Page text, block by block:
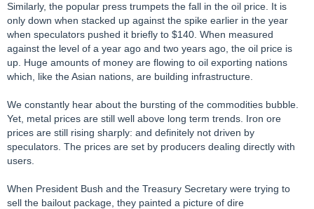
Similarly, the popular press trumpets the fall in the oil price. It is
only down when stacked up against the spike earlier in the year
when speculators pushed it briefly to $140. When measured
against the level of a year ago and two years ago, the oil price is
up. Huge amounts of money are flowing to oil exporting nations
which, like the Asian nations, are building infrastructure.
We constantly hear about the bursting of the commodities bubble.
Yet, metal prices are still well above long term trends. Iron ore
prices are still rising sharply: and definitely not driven by
speculators. The prices are set by producers dealing directly with
users.
When President Bush and the Treasury Secretary were trying to
sell the bailout package, they painted a picture of dire